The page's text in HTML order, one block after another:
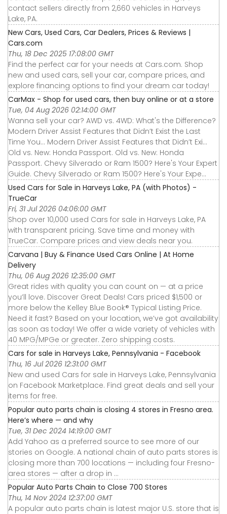
contact sellers directly from 2,660 vehicles in Harveys
Lake, PA.
New Cars, Used Cars, Car Dealers, Prices & Reviews |
Cars.com
Thu, 18 Dec 2025 17:08:00 GMT
Find the perfect car for your needs at Cars.com. Shop
new and used cars, sell your car, compare prices, and
explore financing options to find your dream car today!
CarMax - Shop for used cars, then buy online or at a store
Tue, 04 Aug 2026 02:14:00 GMT
Wanna sell your car? AWD vs. 4WD: What's the Difference?
Modern Driver Assist Features that Didn’t Exist the Last
Time You... Modern Driver Assist Features that Didn’t Exi...
Old vs. New: Honda Passport. Old vs. New: Honda
Passport. Chevy Silverado or Ram 1500? Here's Your Expert
Guide. Chevy Silverado or Ram 1500? Here's Your Expe...
Used Cars for Sale in Harveys Lake, PA (with Photos) -
TrueCar
Fri, 31 Jul 2026 04:06:00 GMT
Shop over 10,000 used Cars for sale in Harveys Lake, PA
with transparent pricing. Save time and money with
TrueCar. Compare prices and view deals near you.
Carvana | Buy & Finance Used Cars Online | At Home
Delivery
Thu, 06 Aug 2026 12:35:00 GMT
Great rides with quality you can count on — at a price
you’ll love. Discover Great Deals! Cars priced $1,500 or
more below the Kelley Blue Book® Typical Listing Price.
Need it fast? Based on your location, we’ve got availability
as soon as today! We offer a wide variety of vehicles with
40 MPG/MPGe or greater. Zero shipping costs.
Cars for sale in Harveys Lake, Pennsylvania - Facebook
Thu, 16 Jul 2026 12:31:00 GMT
New and used Cars for sale in Harveys Lake, Pennsylvania
on Facebook Marketplace. Find great deals and sell your
items for free.
Popular auto parts chain is closing 4 stores in Fresno area.
Here’s where — and why
Tue, 31 Dec 2024 14:19:00 GMT
Add Yahoo as a preferred source to see more of our
stories on Google. A national chain of auto parts stores is
closing more than 700 locations — including four Fresno-
area stores — after a drop in ...
Popular Auto Parts Chain to Close 700 Stores
Thu, 14 Nov 2024 12:37:00 GMT
A popular auto parts chain is latest major U.S. store that is